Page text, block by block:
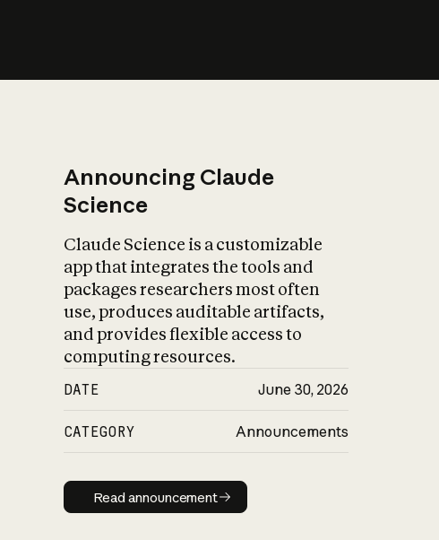
Announcing Claude
Science
Claude Science is a customizable
app that integrates the tools and
packages researchers most often
use, produces auditable artifacts,
and provides flexible access to
computing resources.
DATE June 30, 2026
CATEGORY Announcements
Read announcement
Read announcement